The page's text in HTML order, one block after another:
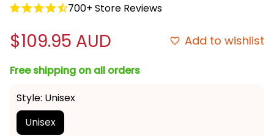
700+ Store Reviews
$109.95 AUD Add to wishlist
Free shipping on all orders
Style: Unisex
Unisex